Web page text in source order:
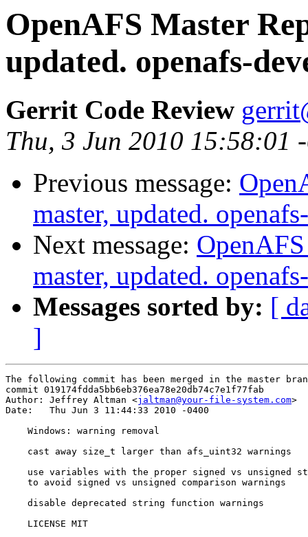
OpenAFS Master
updated. openafs-
Gerrit Code Review
Thu, 3 Jun 2010 15:58:01
Previous message:
master, updated.
Next message:
master, updated.
Messages sorted by: [
]
The following commit has been merged in the master
commit 019174fdda5bb6eb376ea78e20db74c7e1f77fab
Author: Jeffrey Altman <jaltman@your-file-system.com>
Date:   Thu Jun 3 11:44:33 2010 -0400
    Windows: warning removal
    cast away size_t larger than afs_uint32 warnings
use variables with the proper signed vs unsigned
    to avoid signed vs unsigned comparison warnings
    disable deprecated string function warnings
    LICENSE MIT